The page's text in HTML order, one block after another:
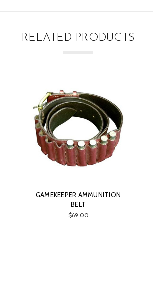
RELATED PRODUCTS
GAMEKEEPER AMMUNITION
BELT
$69.00